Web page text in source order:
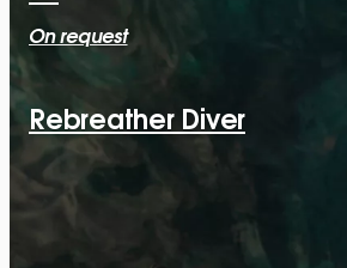
On request
Rebreather Diver